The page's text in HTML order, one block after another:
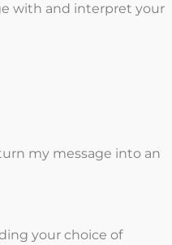
with and interpret your
my message into an
your choice of